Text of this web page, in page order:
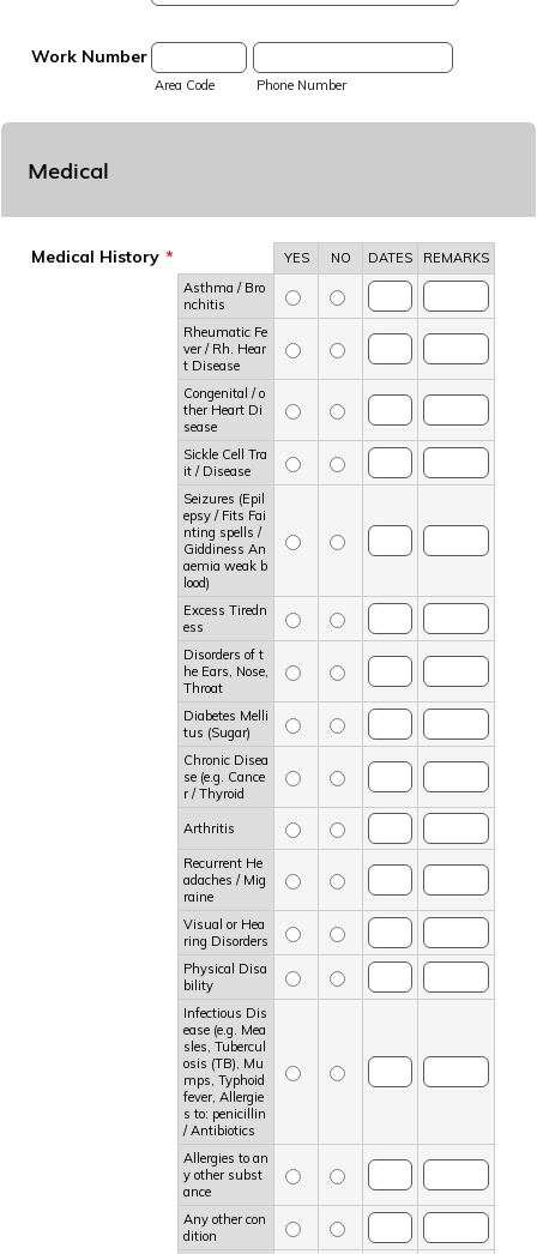
Work Number
Area Code Phone Number
Medical
Medical History * YES NO DATES
REMARKS
Asthma / Bro
nchitis
Rheumatic Fe
ver / Rh. Hear
t Disease
Congenital / o
ther Heart Di
sease
Sickle Cell Tra
it / Disease
Seizures (Epil
epsy / Fits Fai
nting spells /
Giddiness An
aemia weak b
lood)
Excess Tiredn
ess
Disorders of t
he Ears, Nose,
Throat
Diabetes Melli
tus (Sugar)
Chronic Disea
se (e.g. Cance
r / Thyroid
Arthritis
Recurrent He
adaches / Mig
raine
Visual or Hea
ring Disorders
Physical Disa
bility
Infectious Dis
ease (e.g. Mea
sles, Tubercul
osis (TB), Mu
mps, Typhoid
fever, Allergie
s to: penicillin
/ Antibiotics
Allergies to an
y other subst
ance
Any other con
dition